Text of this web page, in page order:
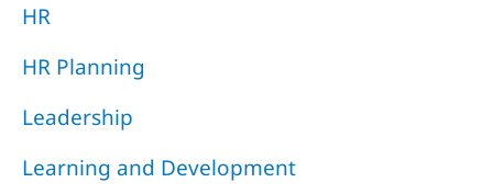
HR
HR Planning
Leadership
Learning and Development